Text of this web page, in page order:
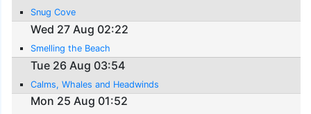
Snug Cove
Wed 27 Aug 02:22
Smelling the Beach
Tue 26 Aug 03:54
Calms, Whales and Headwinds
Mon 25 Aug 01:52